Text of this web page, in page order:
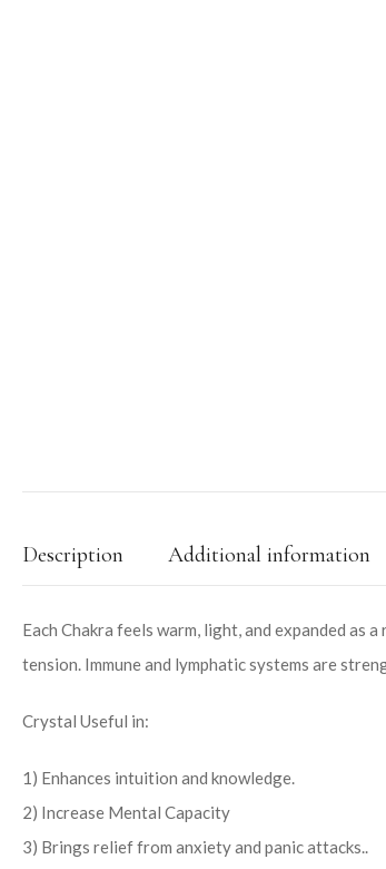
Description Additional information
Each Chakra feels warm, light, and expanded as
tension. Immune and lymphatic systems are
Crystal Useful in:
1) Enhances intuition and knowledge.
2) Increase Mental Capacity
3) Brings relief from anxiety and panic attacks..